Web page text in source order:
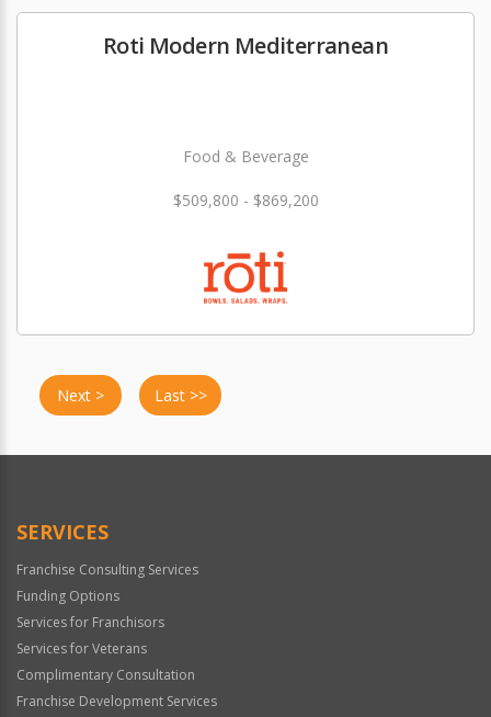
Roti Modern Mediterranean
Food & Beverage
$509,800 - $869,200
Next > Last >>
SERVICES
Franchise Consulting Services
Funding Options
Services for Franchisors
Services for Veterans
Complimentary Consultation
Franchise Development Services